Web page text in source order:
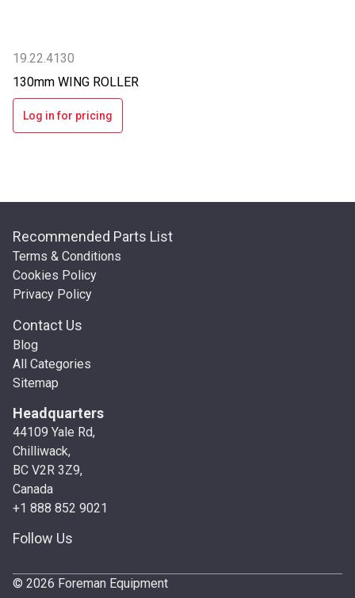
19.22.4130
130mm WING ROLLER
Log in for pricing
Recommended Parts List
Terms & Conditions
Cookies Policy
Privacy Policy
Contact Us
Blog
All Categories
Sitemap
Headquarters
44109 Yale Rd,
Chilliwack,
BC V2R 3Z9,
Canada
+1 888 852 9021
Follow Us
© 2026 Foreman Equipment